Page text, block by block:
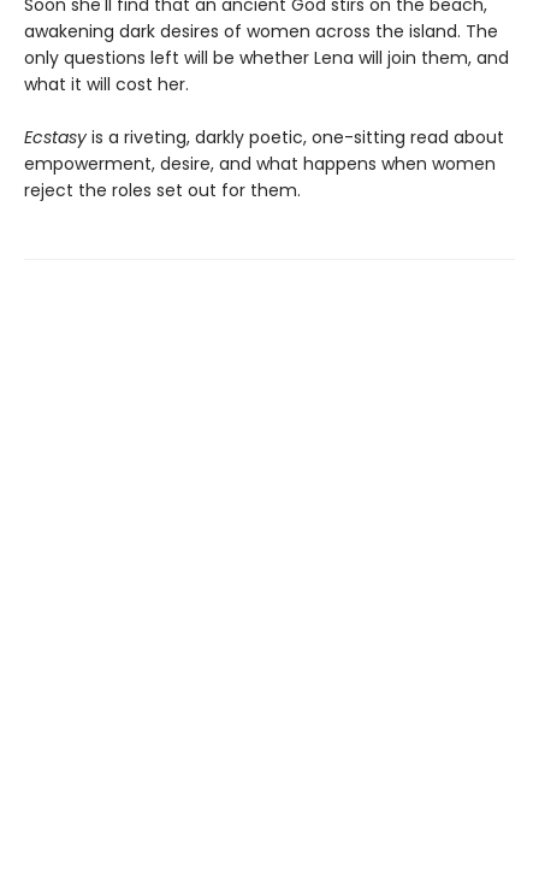
awakening dark desires of women across the island. The
only questions left will be whether Lena will join them, and
what it will cost her.
Ecstasy is a riveting, darkly poetic, one-sitting read about
empowerment, desire, and what happens when women
reject the roles set out for them.